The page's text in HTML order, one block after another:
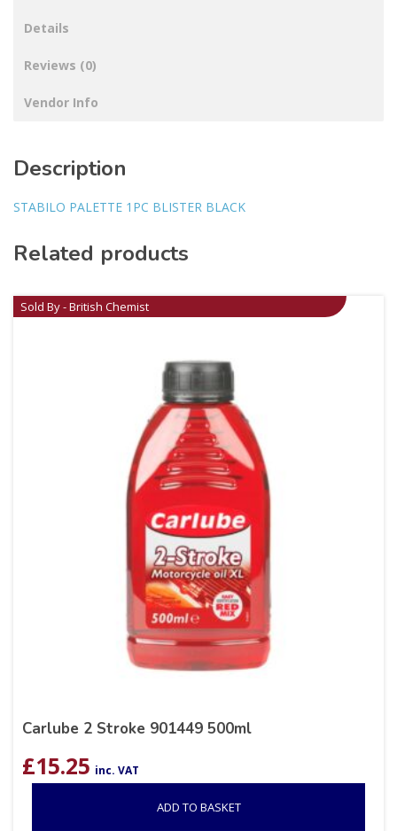
Details
Reviews (0)
Vendor Info
Description
STABILO PALETTE 1PC BLISTER BLACK
Related products
Sold By - British Chemist
Carlube 2 Stroke 901449 500ml
£15.25 inc. VAT
ADD TO BASKET